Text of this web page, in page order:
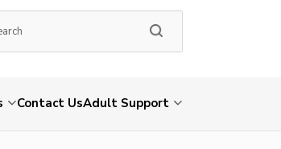
Contact UsAdult Support